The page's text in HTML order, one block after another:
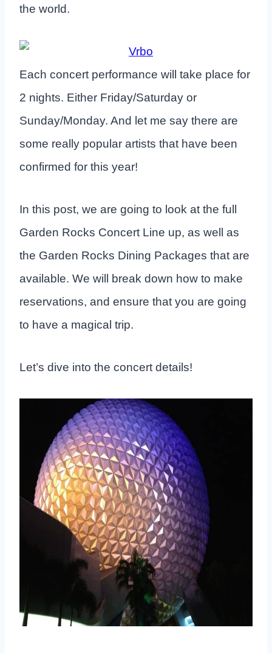
the world.
Each concert performance will take place for
2 nights. Either Friday/Saturday or
Sunday/Monday. And let me say there are
some really popular artists that have been
confirmed for this year!
In this post, we are going to look at the full
Garden Rocks Concert Line up, as well as
the Garden Rocks Dining Packages that are
available. We will break down how to make
reservations, and ensure that you are going
to have a magical trip.
Let’s dive into the concert details!